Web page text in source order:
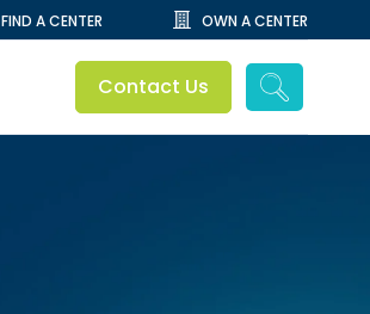
FIND A CENTER OWN A CENTER
Contact Us